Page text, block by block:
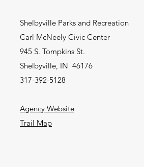
Shelbyville Parks and Recreation
Carl McNeely Civic Center
945 S. Tompkins St.
Shelbyville, IN 46176
317-392-5128
Agency Website
Trail Map